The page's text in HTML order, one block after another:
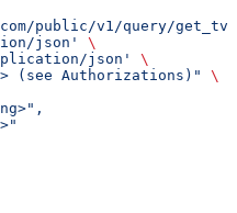
public/v1/query/
json'
\
json'
\
(see Authorizations)"
\